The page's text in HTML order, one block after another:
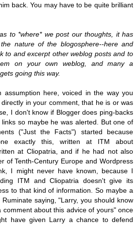
back. You may have to be quite brilliant
to *where* we post our thoughts, it has
nature of the blogosphere--here and
to and excerpt other weblog posts and to
on your own weblog, and many a
going this way.
assumption here, voiced in the way you
in your comment, that he is or was
I don't know if Blogger does ping-backs
so maybe he was alerted. But one of
("Just the Facts") started because
exactly this, written at ITM about
at Cliopatria, and if he had not also
of Tenth-Century Europe and Wordpress
I might never have known, because I
ITM and Cliopatria doesn't give its
to that kind of information. So maybe a
saying, "Larry, you should know
comment about this advice of yours" once
have given Larry a chance to defend